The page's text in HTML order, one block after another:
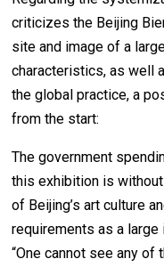
criticizes the Beijing
site and image of a
characteristics, as well
the global practice, a
from the start:
The government
this exhibition is
of Beijing’s art culture
requirements as a
“One cannot see any